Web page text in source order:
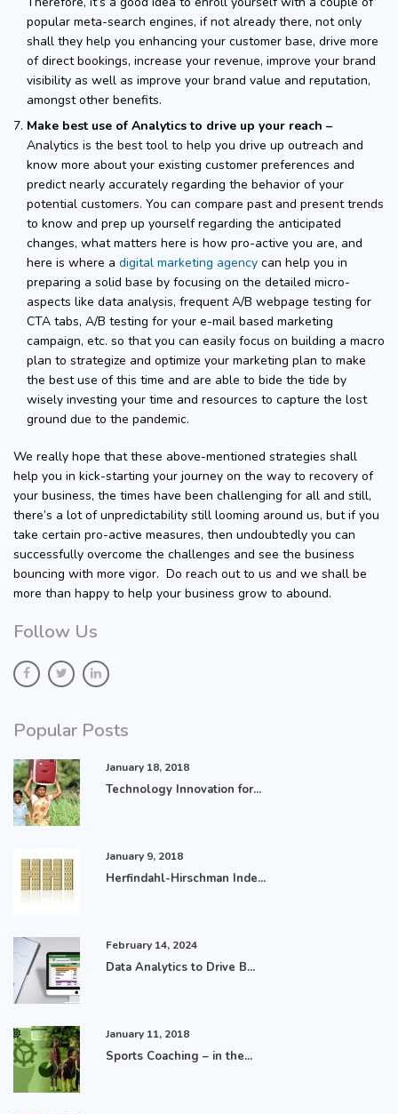
popular meta-search engines, if not already there, not only
shall they help you enhancing your customer base, drive more
of direct bookings, increase your revenue, improve your brand
visibility as well as improve your brand value and reputation,
amongst other benefits.
Make best use of Analytics to drive up your reach –
Analytics is the best tool to help you drive up outreach and
know more about your existing customer preferences and
predict nearly accurately regarding the behavior of your
potential customers. You can compare past and present trends
to know and prep up yourself regarding the anticipated
changes, what matters here is how pro-active you are, and
here is where a digital marketing agency can help you in
preparing a solid base by focusing on the detailed micro-
aspects like data analysis, frequent A/B webpage testing for
CTA tabs, A/B testing for your e-mail based marketing
campaign, etc. so that you can easily focus on building a macro
plan to strategize and optimize your marketing plan to make
the best use of this time and are able to bide the tide by
wisely investing your time and resources to capture the lost
ground due to the pandemic.
We really hope that these above-mentioned strategies shall
help you in kick-starting your journey on the way to recovery of
your business, the times have been challenging for all and still,
there’s a lot of unpredictability still looming around us, but if you
take certain pro-active measures, then undoubtedly you can
successfully overcome the challenges and see the business
bouncing with more vigor. Do reach out to us and we shall be
more than happy to help your business grow to abound.
Follow Us
Popular Posts
January 18, 2018
Technology Innovation for...
January 9, 2018
Herfindahl-Hirschman Inde...
February 14, 2024
Data Analytics to Drive B...
January 11, 2018
Sports Coaching – in the...